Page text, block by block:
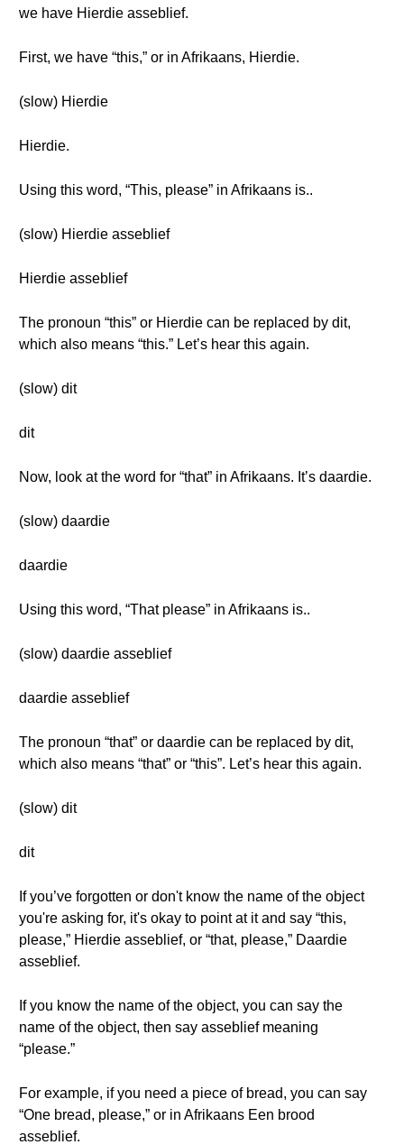
we have Hierdie asseblief.
First, we have “this,” or in Afrikaans, Hierdie.
(slow) Hierdie
Hierdie.
Using this word, “This, please” in Afrikaans is..
(slow) Hierdie asseblief
Hierdie asseblief
The pronoun “this” or Hierdie can be replaced by dit,
which also means “this.” Let’s hear this again.
(slow) dit
dit
Now, look at the word for “that” in Afrikaans. It’s daardie.
(slow) daardie
daardie
Using this word, “That please” in Afrikaans is..
(slow) daardie asseblief
daardie asseblief
The pronoun “that” or daardie can be replaced by dit,
which also means “that” or “this”. Let’s hear this again.
(slow) dit
dit
If you’ve forgotten or don't know the name of the object
you're asking for, it's okay to point at it and say “this,
please,” Hierdie asseblief, or “that, please,” Daardie
asseblief.
If you know the name of the object, you can say the
name of the object, then say asseblief meaning
“please.”
For example, if you need a piece of bread, you can say
“One bread, please,” or in Afrikaans Een brood
asseblief.